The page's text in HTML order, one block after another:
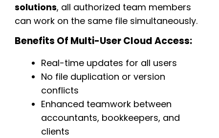
solutions, all authorized team members
can work on the same file simultaneously.
Benefits Of Multi-User Cloud Access:
Real-time updates for all users
No file duplication or version
conflicts
Enhanced teamwork between
accountants, bookkeepers, and
clients